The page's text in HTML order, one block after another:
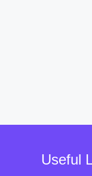
Useful